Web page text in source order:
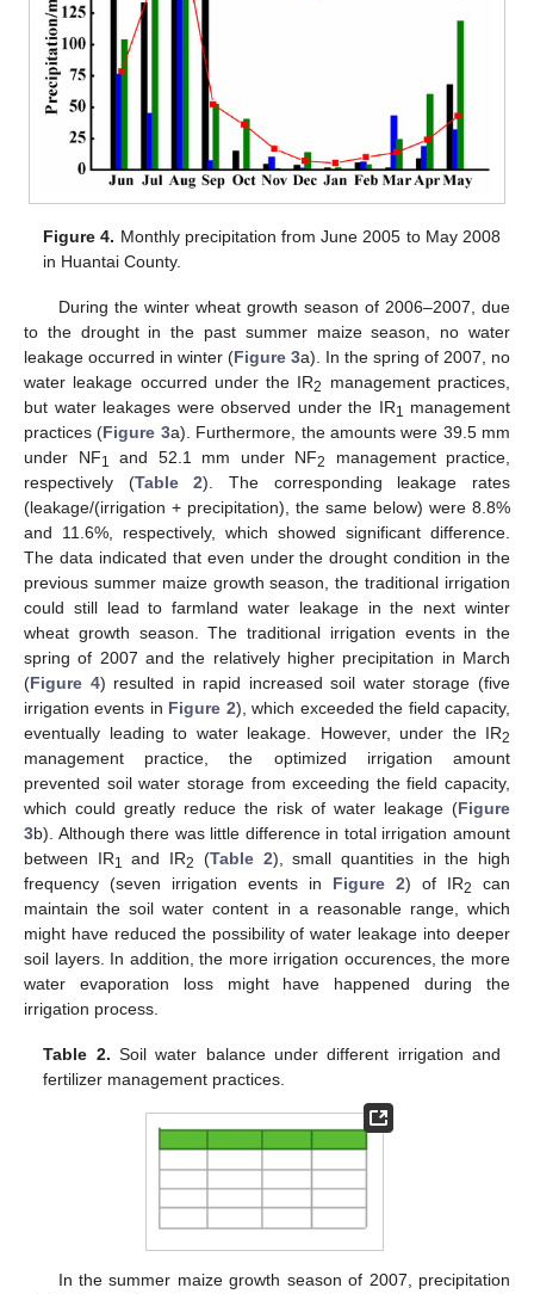
Figure 4. Monthly precipitation from June 2005 to May 2008
in Huantai County.
During the winter wheat growth season of 2006–2007, due
to the drought in the past summer maize season, no water
leakage occurred in winter (Figure 3a). In the spring of 2007, no
water leakage occurred under the IR2
management practices,
but water leakages were observed under the IR1 management
practices (Figure 3a). Furthermore, the amounts were 39.5 mm
under NF1 and 52.1 mm under NF2
management practice,
respectively (Table 2). The corresponding leakage rates
(leakage/(irrigation + precipitation), the same below) were 8.8%
and 11.6%, respectively, which showed significant difference.
The data indicated that even under the drought condition in the
previous summer maize growth season, the traditional irrigation
could still lead to farmland water leakage in the next winter
wheat growth season. The traditional irrigation events in the
spring of 2007 and the relatively higher precipitation in March
(Figure 4) resulted in rapid increased soil water storage (five
irrigation events in Figure 2), which exceeded the field capacity,
eventually leading to water leakage. However, under the IR2
management practice, the optimized irrigation amount
prevented soil water storage from exceeding the field capacity,
which could greatly reduce the risk of water leakage (Figure
3b). Although there was little difference in total irrigation amount
between IR1 and IR2 (Table 2), small quantities in the high
frequency (seven irrigation events in Figure 2) of IR2
can
maintain the soil water content in a reasonable range, which
might have reduced the possibility of water leakage into deeper
soil layers. In addition, the more irrigation occurences, the more
water evaporation loss might have happened during the
irrigation process.
Table 2. Soil water balance under different irrigation and
fertilizer management practices.
In the summer maize growth season of 2007, precipitation